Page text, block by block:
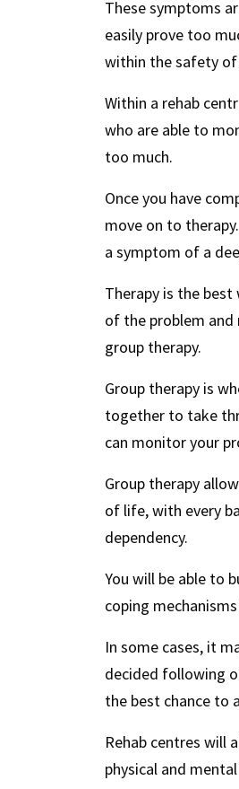
These symptoms
easily prove too
within the safety of
Within a rehab
who are able to
too much.
Once you have
move on to
a symptom of a
Therapy is the
of the problem
group therapy.
Group therapy is
together to take
can monitor your
Group therapy
of life, with every
dependency.
You will be able to
coping
In some cases, it
decided following
the best chance to
Rehab centres will
physical and